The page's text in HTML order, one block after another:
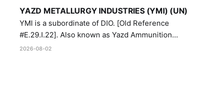
YAZD METALLURGY INDUSTRIES (YMI) (UN)
YMI is a subordinate of DIO. [Old Reference
#E.29.I.22]. Also known as Yazd Ammunition
Manufacturing and Metallurgy Industries,
2026-08-02